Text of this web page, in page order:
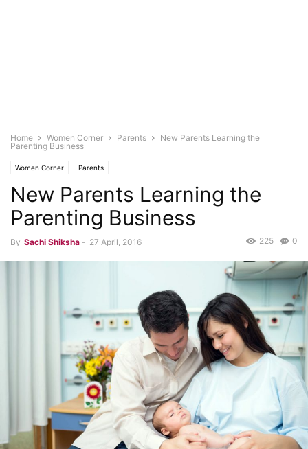
Home Women Corner Parents
New Parents Learning the
Parenting Business
Women Corner Parents
New Parents Learning the
Parenting Business
By Sachi Shiksha - 27 April, 2016 0
225